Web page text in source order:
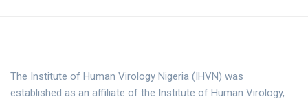
The Institute of Human Virology Nigeria (IHVN) was
established as an affiliate of the Institute of Human Virology,